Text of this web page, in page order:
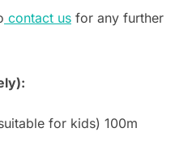
contact us for any further
for kids) 100m